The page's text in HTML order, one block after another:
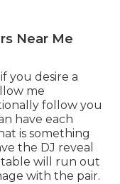
Near Me
you desire a
me
follow you
have each
is something
the DJ reveal
table will run out
with the pair.